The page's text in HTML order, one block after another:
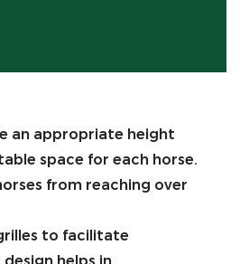
an appropriate height
space for each horse.
from reaching over
to facilitate